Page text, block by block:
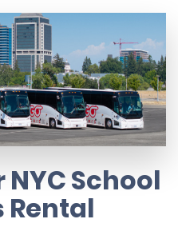
School
Rental